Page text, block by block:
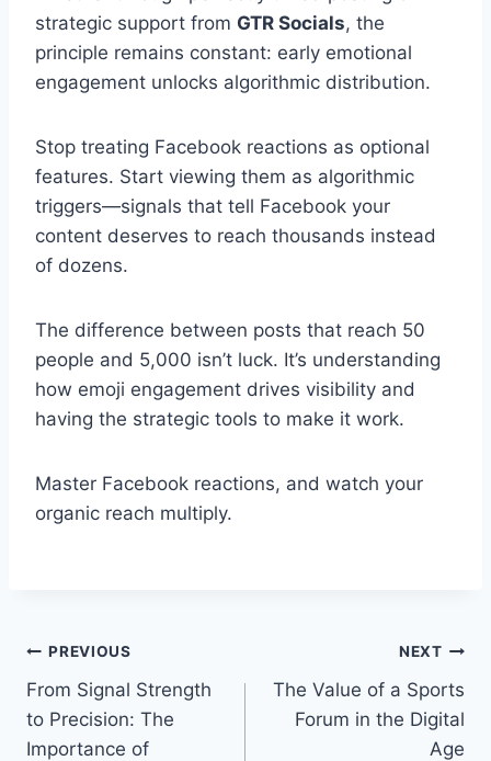
strategic support from GTR Socials, the
principle remains constant: early emotional
engagement unlocks algorithmic distribution.
Stop treating Facebook reactions as optional
features. Start viewing them as algorithmic
triggers—signals that tell Facebook your
content deserves to reach thousands instead
of dozens.
The difference between posts that reach 50
people and 5,000 isn’t luck. It’s understanding
how emoji engagement drives visibility and
having the strategic tools to make it work.
Master Facebook reactions, and watch your
organic reach multiply.
Post
navigation
PREVIOUS
From Signal Strength
to Precision: The
Importance of
NEXT
The Value of a Sports
Forum in the Digital
Age